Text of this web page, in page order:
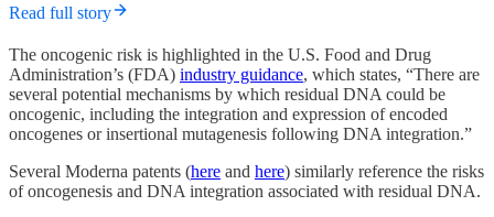
Read full story
The oncogenic risk is highlighted in the U.S. Food and Drug
Administration’s (FDA) industry guidance, which states, “There are
several potential mechanisms by which residual DNA could be
oncogenic, including the integration and expression of encoded
oncogenes or insertional mutagenesis following DNA integration.”
Several Moderna patents (here and here) similarly reference the risks
of oncogenesis and DNA integration associated with residual DNA.